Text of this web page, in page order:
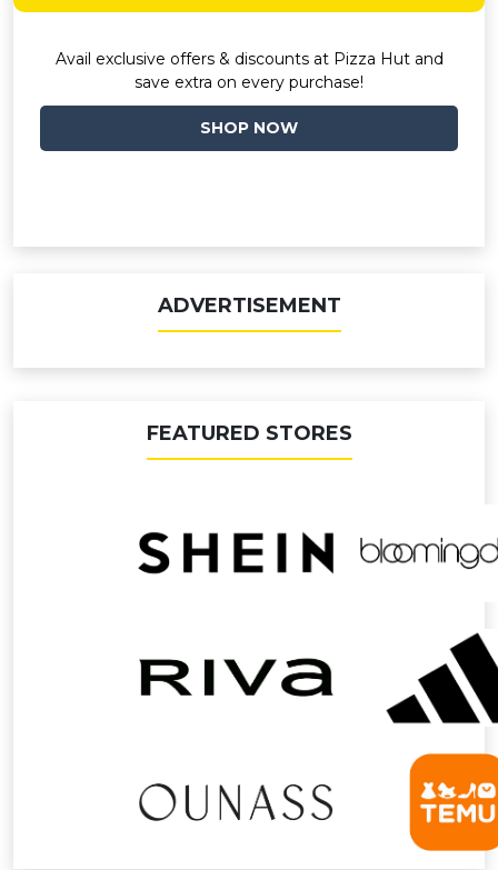
Avail exclusive offers & discounts at Pizza Hut and
save extra on every purchase!
SHOP NOW
ADVERTISEMENT
FEATURED STORES